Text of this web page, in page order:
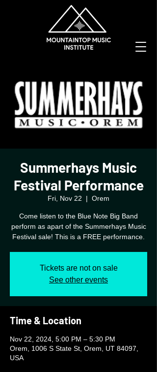
Summerhays Music
Festival Performance
Fri, Nov 22
  |
Orem
Come listen to the Blue Note Big Band
perform as apart of the Summerhays Music
Festival sale! This is a FREE performance.
Tickets are not on sale
See other events
Time & Location
Nov 22, 2024, 5:00 PM – 5:30 PM
Orem, 1006 S State St, Orem, UT 84097,
USA